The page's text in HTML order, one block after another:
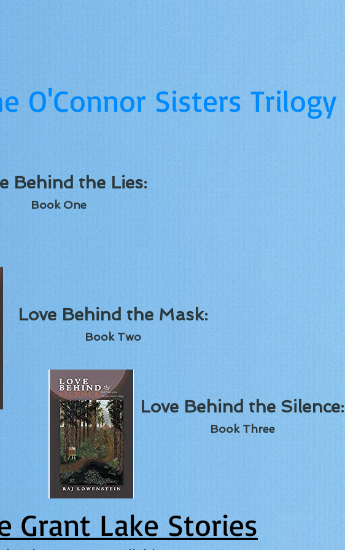
O'Connor Sisters Trilogy
Behind the Lies:
Book One
Love Behind the Mask:
Book Two
Love Behind the Silence:
Book Three
Grant Lake Stories